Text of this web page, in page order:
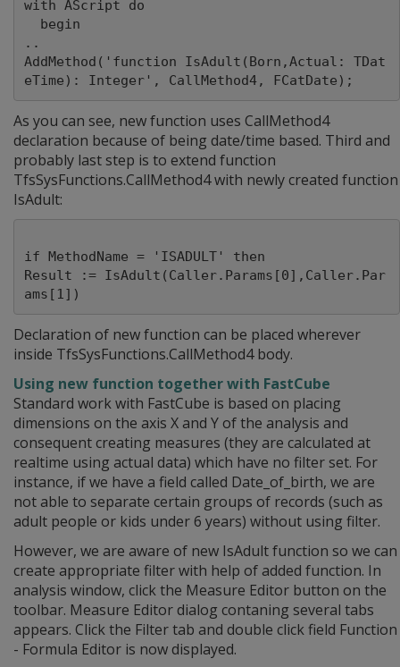
with AScript do
..
AddMethod('function IsAdult(Born,Actual: TDat
As you can see, new function uses CallMethod4
declaration because of being date/time based. Third and
probably last step is to extend function
TfsSysFunctions.CallMethod4 with newly created function
IsAdult:
if MethodName = 'ISADULT' then
Result := IsAdult(Caller.Params[0],Caller.Par
Declaration of new function can be placed wherever
inside TfsSysFunctions.CallMethod4 body.
Using new function together with FastCube
Standard work with FastCube is based on placing
dimensions on the axis X and Y of the analysis and
consequent creating measures (they are calculated at
realtime using actual data) which have no filter set. For
instance, if we have a field called Date_of_birth, we are
not able to separate certain groups of records (such as
adult people or kids under 6 years) without using filter.
However, we are aware of new IsAdult function so we can
create appropriate filter with help of added function. In
analysis window, click the Measure Editor button on the
toolbar. Measure Editor dialog contaning several tabs
appears. Click the Filter tab and double click field Function
- Formula Editor is now displayed.